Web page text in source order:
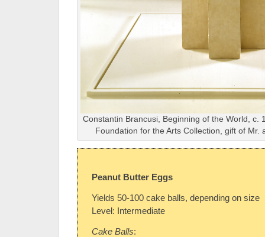
Constantin Brancusi, Beginning of the World, c.
Foundation for the Arts Collection, gift of Mr.
Peanut Butter Eggs
Yields 50-100 cake balls, depending on size
Level: Intermediate
Cake Balls: